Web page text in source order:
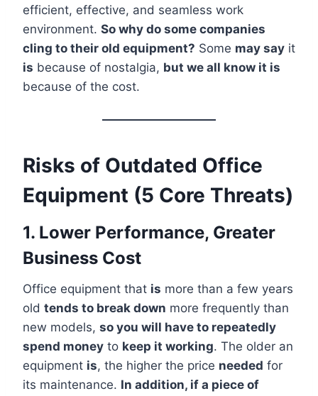
efficient, effective, and seamless work
environment. So why do some companies
cling to their old equipment? Some may say it
is because of nostalgia, but we all know it is
because of the cost.
Risks of Outdated Office
Equipment (5 Core Threats)
1. Lower Performance, Greater
Business Cost
Office equipment that is more than a few years
old tends to break down more frequently than
new models, so you will have to repeatedly
spend money to keep it working. The older an
equipment is, the higher the price needed for
its maintenance. In addition, if a piece of